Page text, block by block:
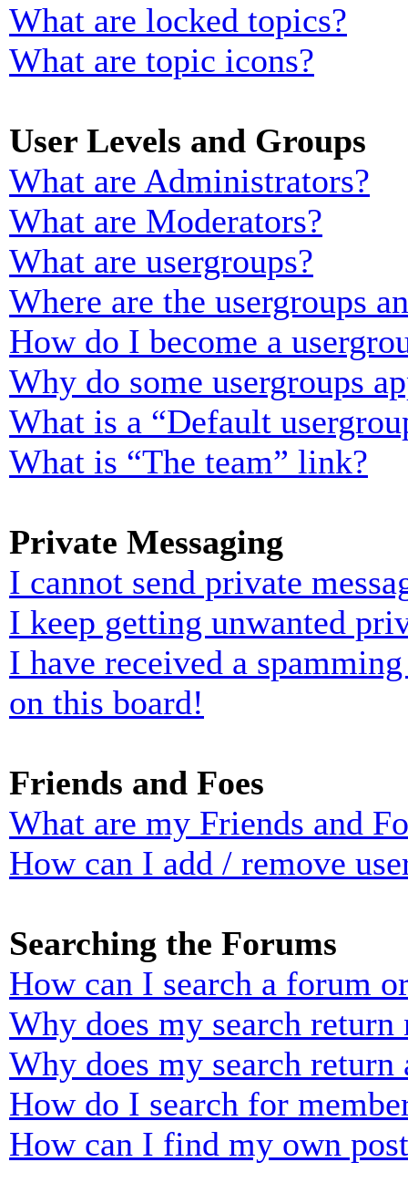
What are locked topics?
What are topic icons?
User Levels and Groups
What are Administrators?
What are Moderators?
What are usergroups?
Where are the usergroups
How do I become a
Why do some usergroups
What is a “Default
What is “The team” link?
Private Messaging
I cannot send private
I keep getting unwanted
I have received a
on this board!
Friends and Foes
What are my Friends and
How can I add / remove
Searching the Forums
How can I search a forum
Why does my search return
Why does my search return
How do I search for
How can I find my own